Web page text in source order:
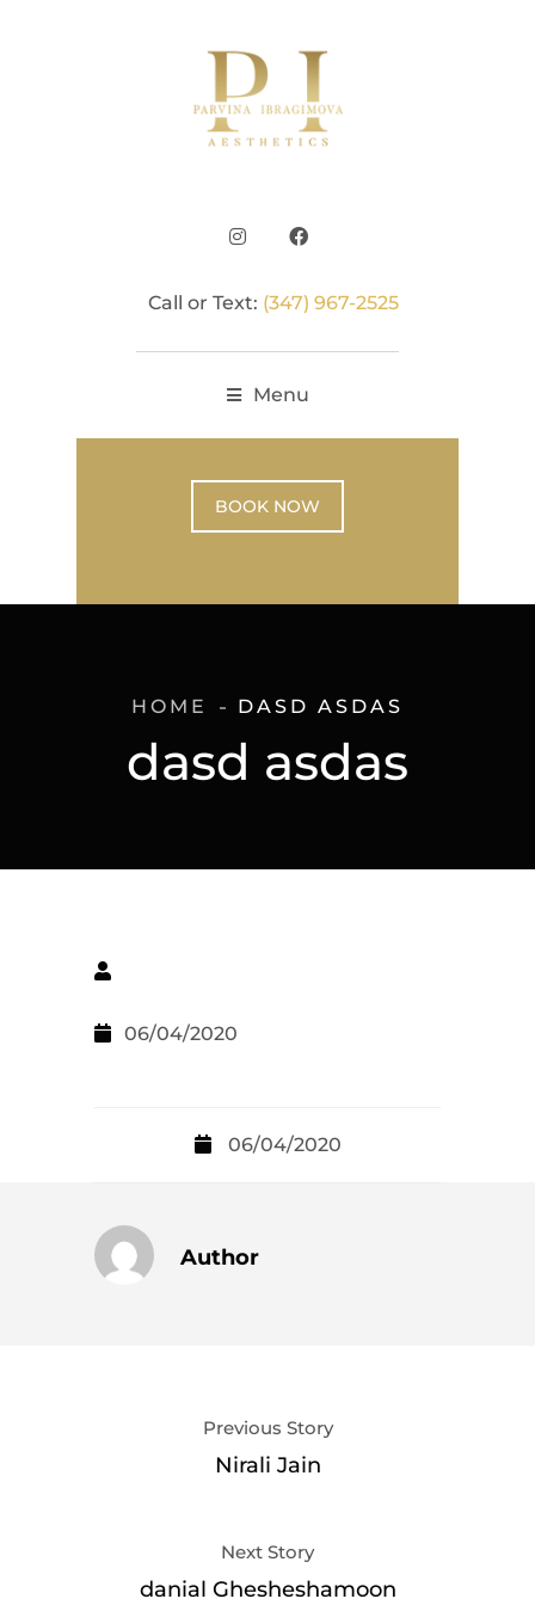
Call or Text: (347) 967-2525
Menu
BOOK NOW
dasd asdas
HOME DASD ASDAS
06/04/2020
06/04/2020
Author
Previous Story
Nirali Jain
Next Story
danial Ghesheshamoon